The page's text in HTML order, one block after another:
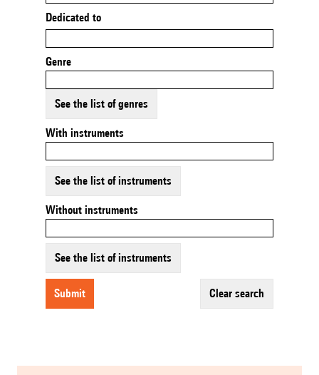
Dedicated to
Genre
See the list of genres
With instruments
See the list of instruments
Without instruments
See the list of instruments
submit clear search